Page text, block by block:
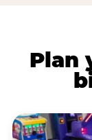
Plan